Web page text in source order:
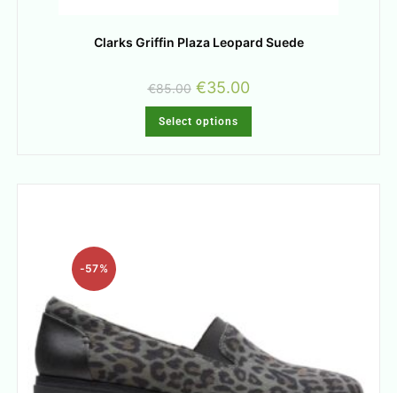
Clarks Griffin Plaza Leopard Suede
€85.00 €35.00
Select options
-57%